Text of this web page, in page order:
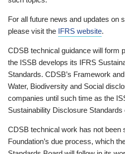
For all future news and updates on
please visit the IFRS website.
CDSB technical guidance will form
the ISSB develops its IFRS
Standards. CDSB’s Framework
Water, Biodiversity and Social
companies until such time as the
Sustainability Disclosure Standards
CDSB technical work has not been
Foundation’s due process, which